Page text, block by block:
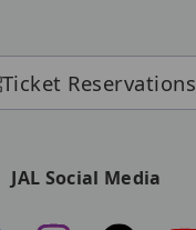
Ticket Reservations
JAL Social Media